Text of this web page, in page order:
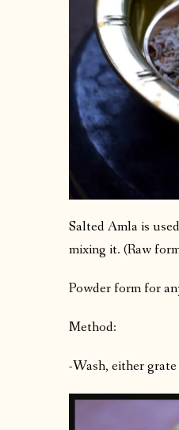
Salted Amla is
mixing it. (Raw
Powder form for
Method:
-Wash, either